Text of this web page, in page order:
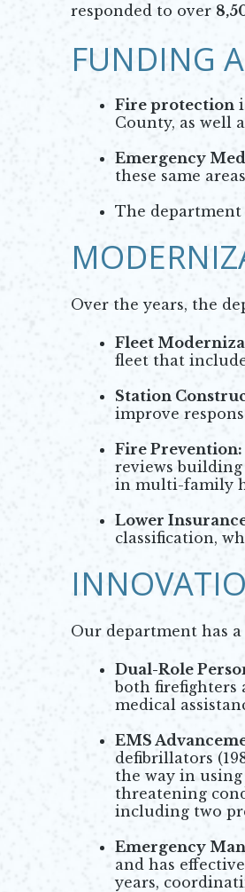
responded to over
FUNDING
Fire protection
County, as well
Emergency
these same
The department
Over the years, the
Fleet
fleet that
Station
improve
Fire Prevention:
reviews
in multi-family
Lower
classification,
Our department has
Dual-Role
both firefighters
medical
EMS
defibrillators
the way in
threatening
including two
Emergency
and has
years,